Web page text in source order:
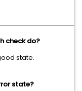
check do?
state.
state?